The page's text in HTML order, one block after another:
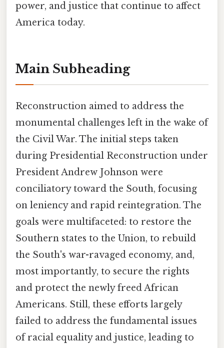
power, and justice that continue to affect
America today.
Main Subheading
Reconstruction aimed to address the
monumental challenges left in the wake of
the Civil War. The initial steps taken
during Presidential Reconstruction under
President Andrew Johnson were
conciliatory toward the South, focusing
on leniency and rapid reintegration. The
goals were multifaceted: to restore the
Southern states to the Union, to rebuild
the South's war-ravaged economy, and,
most importantly, to secure the rights
and protect the newly freed African
Americans. Still, these efforts largely
failed to address the fundamental issues
of racial equality and justice, leading to